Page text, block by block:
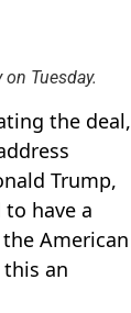
Tuesday.
the deal,
Trump,
have a
American
an